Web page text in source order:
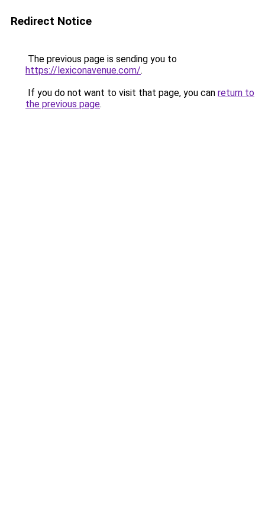
Redirect Notice
The previous page is sending you to
https://lexiconavenue.com/.
If you do not want to visit that page, you can return to
the previous page.